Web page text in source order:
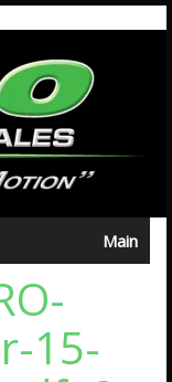
Main
15-